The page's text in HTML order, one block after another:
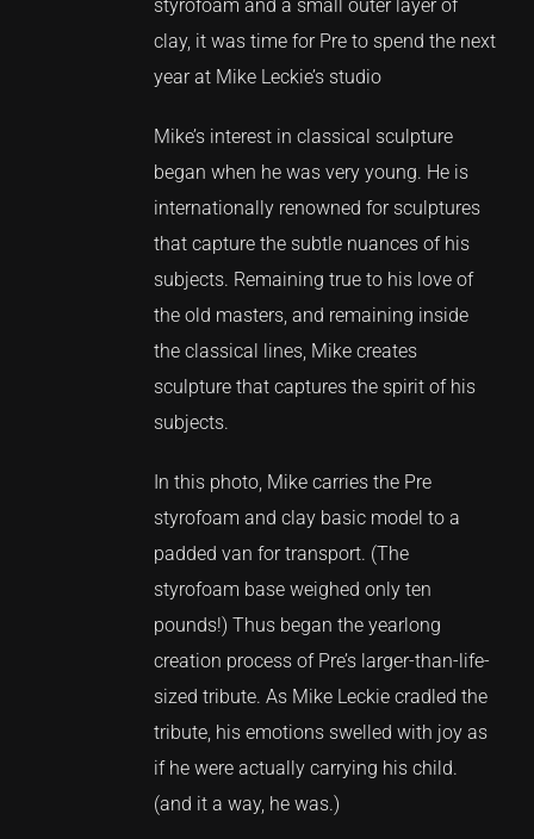
styrofoam and a small outer layer of
clay, it was time for Pre to spend the next
year at Mike Leckie’s studio
Mike’s interest in classical sculpture
began when he was very young. He is
internationally renowned for sculptures
that capture the subtle nuances of his
subjects. Remaining true to his love of
the old masters, and remaining inside
the classical lines, Mike creates
sculpture that captures the spirit of his
subjects.
In this photo, Mike carries the Pre
styrofoam and clay basic model to a
padded van for transport. (The
styrofoam base weighed only ten
pounds!) Thus began the yearlong
creation process of Pre’s larger-than-life-
sized tribute. As Mike Leckie cradled the
tribute, his emotions swelled with joy as
if he were actually carrying his child.
(and it a way, he was.)